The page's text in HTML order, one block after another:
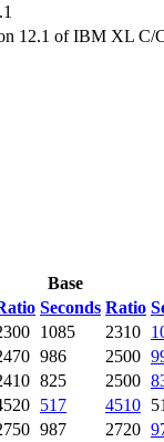
12.1 of IBM XL C/
Base
Seconds Ratio
1085 2310
986 2500
825 2500
517 4510
987 2720